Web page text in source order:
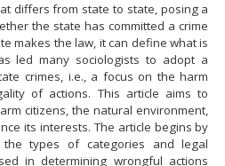
differs from state to state, posing a
the state has committed a crime
makes the law, it can define what is
led many sociologists to adopt a
crimes, i.e., a focus on the harm
of actions. This article aims to
citizens, the natural environment,
its interests. The article begins by
the types of categories and legal
in determining wrongful actions